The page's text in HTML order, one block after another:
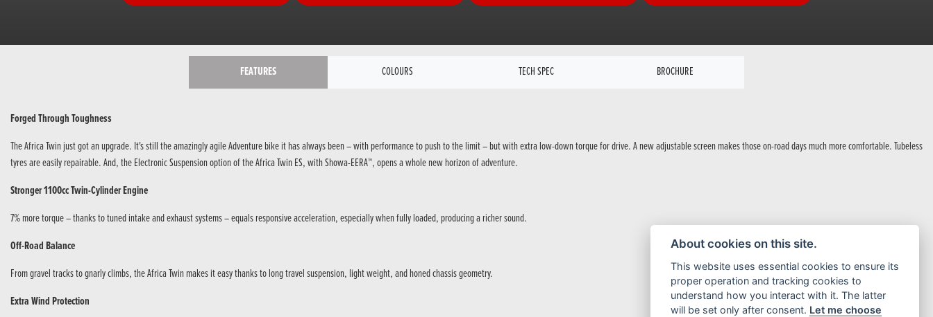
FEATURES COLOURS TECH SPEC BROCHURE
Forged Through Toughness
The Africa Twin just got an upgrade. It's still the amazingly agile Adventure bike it has always been – with performance to push to the limit – but with extra low-down torque for drive. A new adjustable screen makes those on-road days much more comfortable. Tubeless
tyres are easily repairable. And, the Electronic Suspension option of the Africa Twin ES, with Showa-EERA™, opens a whole new horizon of adventure.
Stronger 1100cc Twin-Cylinder Engine
7% more torque – thanks to tuned intake and exhaust systems – equals responsive acceleration, especially when fully loaded, producing a richer sound.
Off-Road Balance
From gravel tracks to gnarly climbs, the Africa Twin makes it easy thanks to long travel suspension, light weight, and honed chassis geometry.
Extra Wind Protection
About cookies on this site.
This website uses essential cookies to ensure its
proper operation and tracking cookies to
understand how you interact with it. The latter
will be set only after consent. Let me choose